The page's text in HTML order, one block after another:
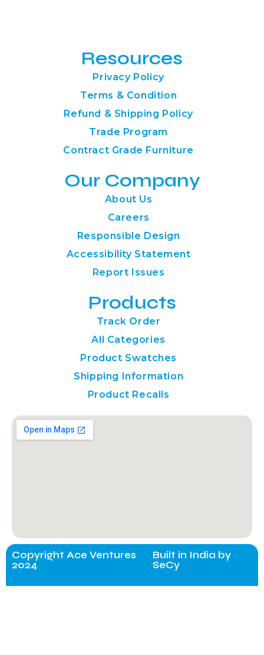
Resources
Privacy Policy
Terms & Condition
Refund & Shipping Policy
Trade Program
Contract Grade Furniture
Our Company
About Us
Careers
Responsible Design
Accessibility Statement
Report Issues
Products
Track Order
All Categories
Product Swatches
Shipping Information
Product Recalls
Copyright Ace Ventures
2024
Built in India by
SeCy